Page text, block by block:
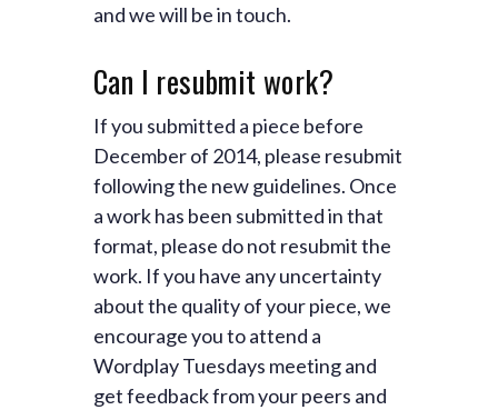
and we will be in touch.
Can I resubmit work?
If you submitted a piece before
December of 2014, please resubmit
following the new guidelines. Once
a work has been submitted in that
format, please do not resubmit the
work. If you have any uncertainty
about the quality of your piece, we
encourage you to attend a
Wordplay Tuesdays meeting and
get feedback from your peers and